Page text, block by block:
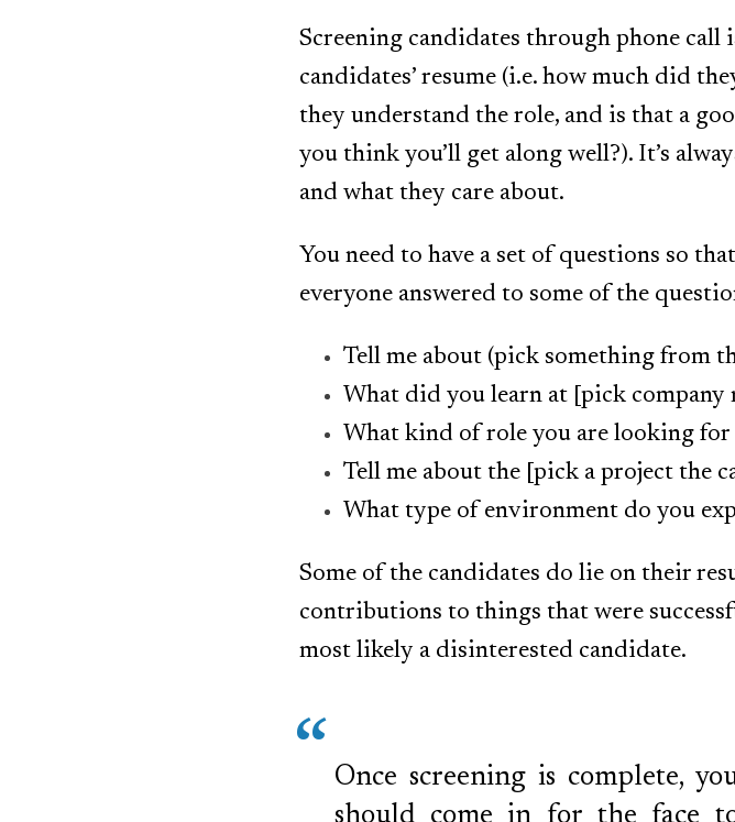
Screening candidates through phone
candidates’ resume (i.e. how much did
they understand the role, and is that a
you think you’ll get along well?). It’s
and what they care about.
You need to have a set of questions so
everyone answered to some of the
Tell me about (pick something from
What did you learn at [pick company
What kind of role you are looking for
Tell me about the [pick a project the
What type of environment do you
Some of the candidates do lie on their
contributions to things that were
most likely a disinterested candidate.
Once screening is complete,
should come in for the face